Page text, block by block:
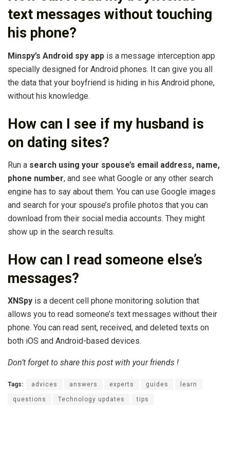
text messages without touching
his phone?
Minspy’s Android spy app is a message interception app
specially designed for Android phones. It can give you all
the data that your boyfriend is hiding in his Android phone,
without his knowledge.
How can I see if my husband is
on dating sites?
Run a search using your spouse’s email address, name,
phone number, and see what Google or any other search
engine has to say about them. You can use Google images
and search for your spouse’s profile photos that you can
download from their social media accounts. They might
show up in the search results.
How can I read someone else’s
messages?
XNSpy is a decent cell phone monitoring solution that
allows you to read someone’s text messages without their
phone. You can read sent, received, and deleted texts on
both iOS and Android-based devices.
Don’t forget to share this post with your friends !
Tags: advices answers experts guides learn
questions Technology updates tips